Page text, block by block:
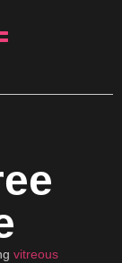
vitreous